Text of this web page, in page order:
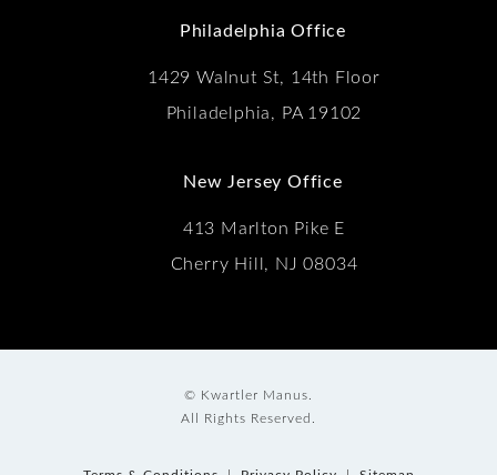
Philadelphia Office
1429 Walnut St, 14th Floor
Philadelphia, PA 19102
New Jersey Office
413 Marlton Pike E
Cherry Hill, NJ 08034
© Kwartler Manus.
All Rights Reserved.